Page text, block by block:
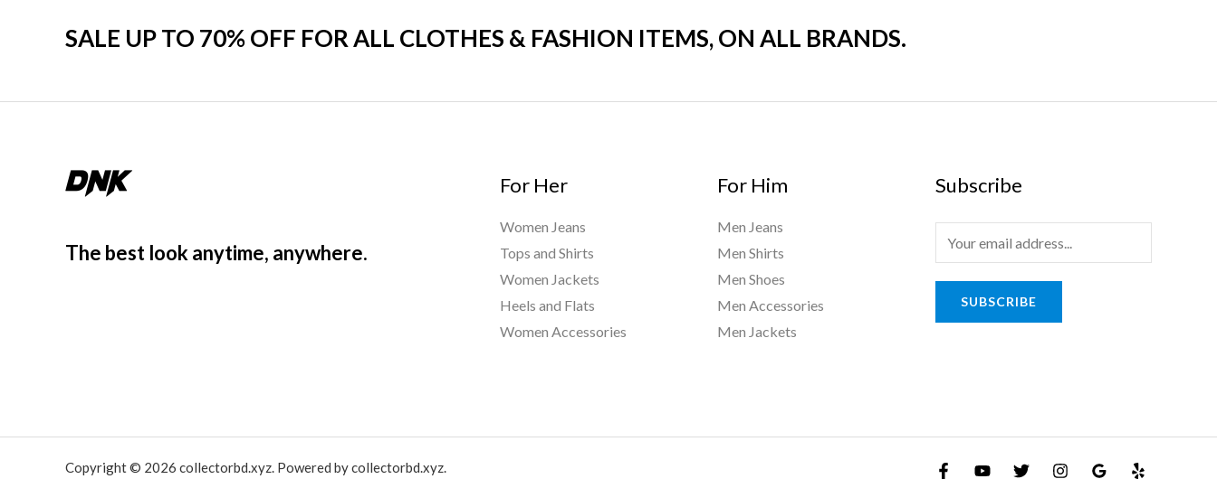
SALE UP TO 70% OFF FOR ALL CLOTHES & FASHION ITEMS, ON ALL BRANDS.
The best look anytime, anywhere.
For Her
Women Jeans
Tops and Shirts
Women Jackets
Heels and Flats
Women Accessories
For Him
Men Jeans
Men Shirts
Men Shoes
Men Accessories
Men Jackets
Subscribe
m
SUBSCRIBE
Copyright © 2026 collectorbd.xyz. Powered by collectorbd.xyz.